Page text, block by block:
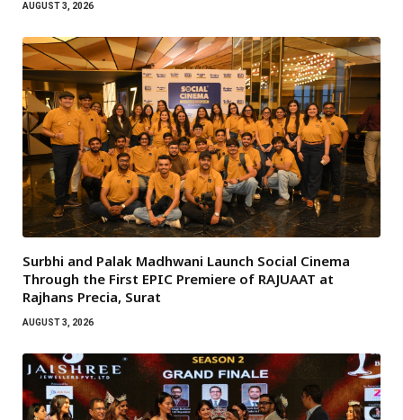
AUGUST 3, 2026
Surbhi and Palak Madhwani Launch Social Cinema
Through the First EPIC Premiere of RAJUAAT at
Rajhans Precia, Surat
AUGUST 3, 2026